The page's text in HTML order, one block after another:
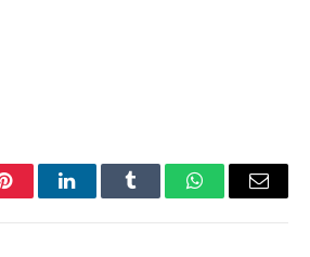
PinterestLinkedInTumblr WhatsAppEmail